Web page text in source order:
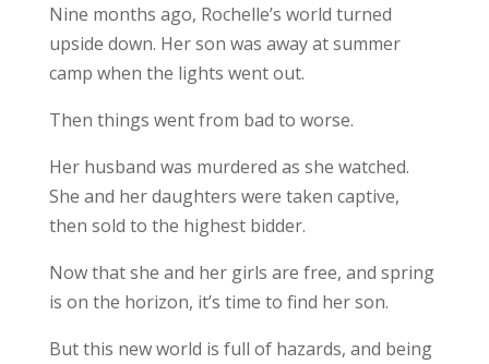
Nine months ago, Rochelle’s world turned
upside down. Her son was away at summer
camp when the lights went out.
Then things went from bad to worse.
Her husband was murdered as she watched.
She and her daughters were taken captive,
then sold to the highest bidder.
Now that she and her girls are free, and spring
is on the horizon, it’s time to find her son.
But this new world is full of hazards, and being